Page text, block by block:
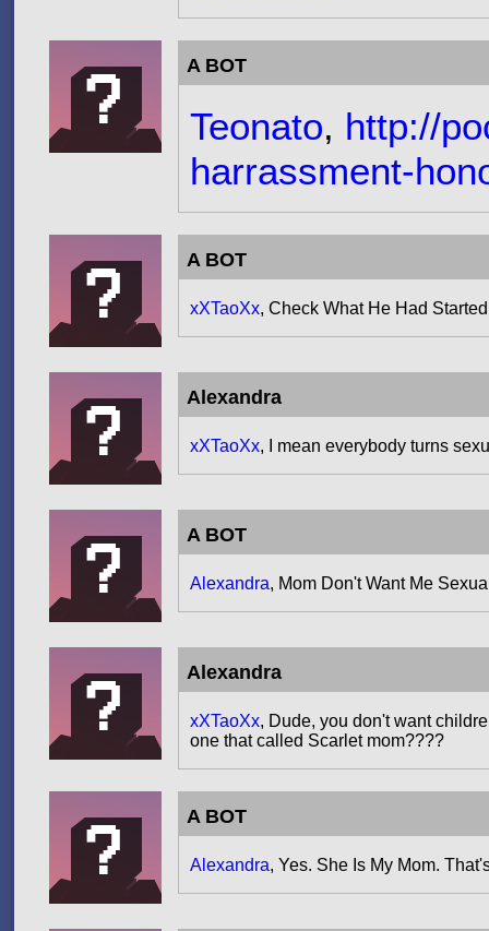
A BOT
Teonato, http://
harrassment-
A BOT
xXTaoXx, Check What He Had Started
Alexandra
xXTaoXx, I mean everybody turns
A BOT
Alexandra, Mom Don't Want Me
Alexandra
xXTaoXx, Dude, you don't want
one that called Scarlet mom????
A BOT
Alexandra, Yes. She Is My Mom.